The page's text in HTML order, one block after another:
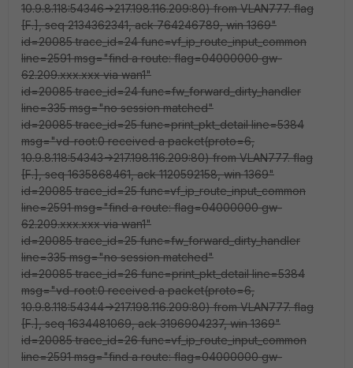
10.9.8.118:54346->217.198.116.209:80) from VLAN777. flag
[F.], seq 2134362341, ack 764246789, win 1369"
id=20085 trace_id=24 func=vf_ip_route_input_common
line=2591 msg="find a route: flag=04000000 gw-
62.209.xxx.xxx via wan1"
id=20085 trace_id=24 func=fw_forward_dirty_handler
line=335 msg="no session matched"
id=20085 trace_id=25 func=print_pkt_detail line=5384
msg="vd-root:0 received a packet(proto=6,
10.9.8.118:54343->217.198.116.209:80) from VLAN777. flag
[F.], seq 1635868461, ack 1120592158, win 1369"
id=20085 trace_id=25 func=vf_ip_route_input_common
line=2591 msg="find a route: flag=04000000 gw-
62.209.xxx.xxx via wan1"
id=20085 trace_id=25 func=fw_forward_dirty_handler
line=335 msg="no session matched"
id=20085 trace_id=26 func=print_pkt_detail line=5384
msg="vd-root:0 received a packet(proto=6,
10.9.8.118:54344->217.198.116.209:80) from VLAN777. flag
[F.], seq 1634481069, ack 3196904237, win 1369"
id=20085 trace_id=26 func=vf_ip_route_input_common
line=2591 msg="find a route: flag=04000000 gw-